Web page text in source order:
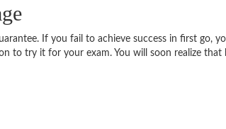
If you fail to achieve success in first go,
try it for your exam. You will soon realize that